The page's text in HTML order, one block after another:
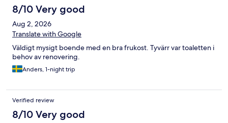
8/10 Very good
Aug 2, 2026
Translate with Google
Väldigt mysigt boende med en bra frukost. Tyvärr var toaletten i
behov av renovering.
Anders, 1-night trip
Verified review
8/10 Very good